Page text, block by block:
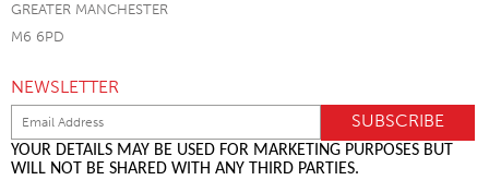
GREATER MANCHESTER
M6 6PD
NEWSLETTER
YOUR DETAILS MAY BE USED FOR MARKETING PURPOSES BUT
WILL NOT BE SHARED WITH ANY THIRD PARTIES.